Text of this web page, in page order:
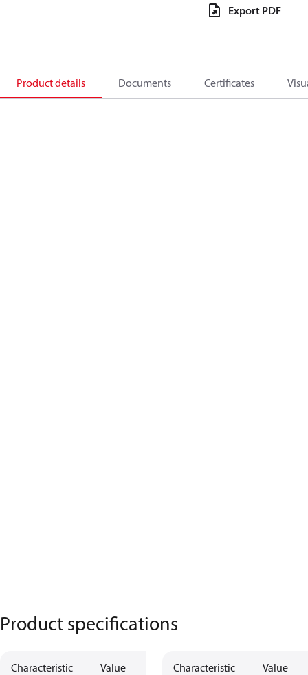
Export PDF
Product details Documents Certificates
Product specifications
Characteristic Value Characteristic Value